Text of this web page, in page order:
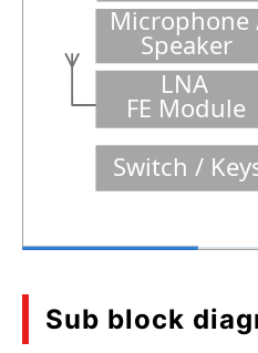
Microphone
Speaker
LNA
FE Module
Switch /
Sub block